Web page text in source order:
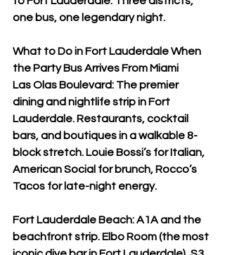
one bus, one legendary night.
What to Do in Fort Lauderdale When
the Party Bus Arrives From Miami
Las Olas Boulevard: The premier
dining and nightlife strip in Fort
Lauderdale. Restaurants, cocktail
bars, and boutiques in a walkable 8-
block stretch. Louie Bossi’s for Italian,
American Social for brunch, Rocco’s
Tacos for late-night energy.
Fort Lauderdale Beach: A1A and the
beachfront strip. Elbo Room (the most